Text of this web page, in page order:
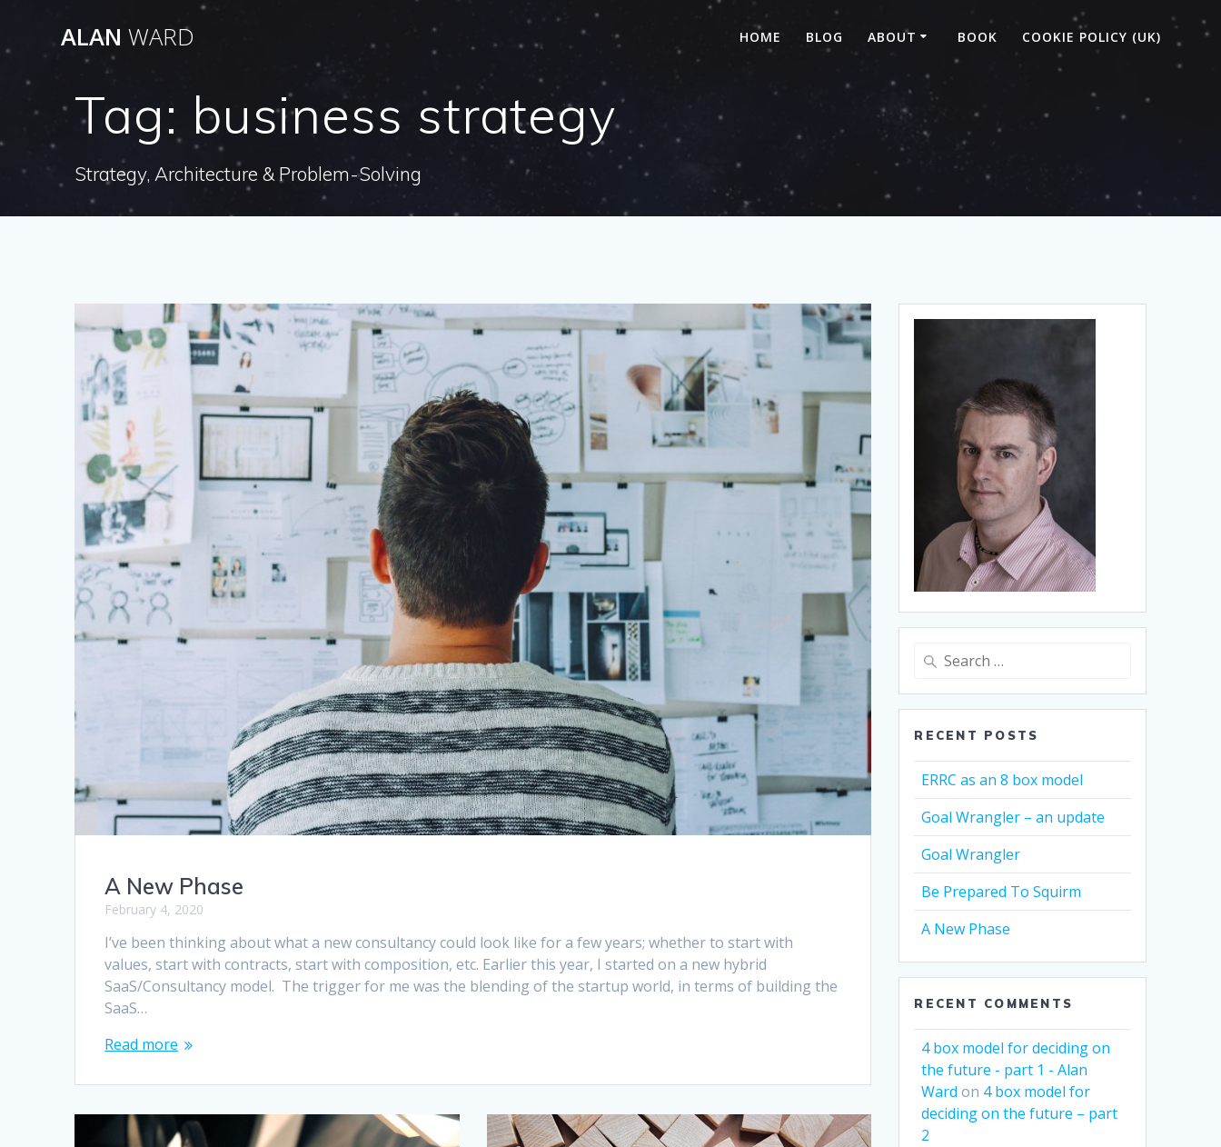
content
ALAN WARD HOME BLOG ABOUT BOOK COOKIE POLICY (UK)
Tag: business strategy
Strategy, Architecture & Problem-Solving
A New Phase
February 4, 2020
I’ve been thinking about what a new consultancy could look like for a few years; whether to start with
values, start with contracts, start with composition, etc. Earlier this year, I started on a new hybrid
SaaS/Consultancy model. The trigger for me was the blending of the startup world, in terms of building the
SaaS…
Read more
Search
RECENT POSTS
ERRC as an 8 box model
Goal Wrangler – an update
Goal Wrangler
Be Prepared To Squirm
A New Phase
RECENT COMMENTS
4 box model for deciding on
the future - part 1 - Alan
Ward on 4 box model for
deciding on the future – part
2